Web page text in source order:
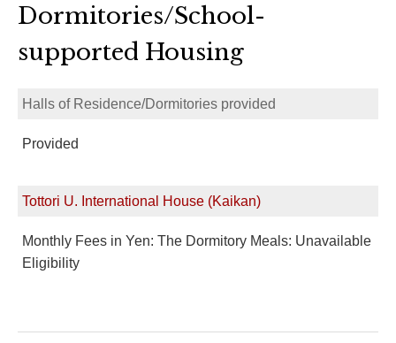
Dormitories/School-
supported Housing
Halls of Residence/Dormitories provided
Provided
Tottori U. International House (Kaikan)
Monthly Fees in Yen: The Dormitory Meals: Unavailable
Eligibility